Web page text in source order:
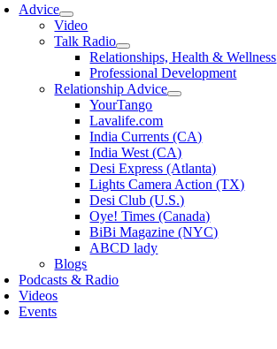
Advice
Video
Talk Radio
Relationships, Health & Wellness
Professional Development
Relationship Advice
YourTango
Lavalife.com
India Currents (CA)
India West (CA)
Desi Express (Atlanta)
Lights Camera Action (TX)
Desi Club (U.S.)
Oye! Times (Canada)
BiBi Magazine (NYC)
ABCD lady
Blogs
Podcasts & Radio
Videos
Events